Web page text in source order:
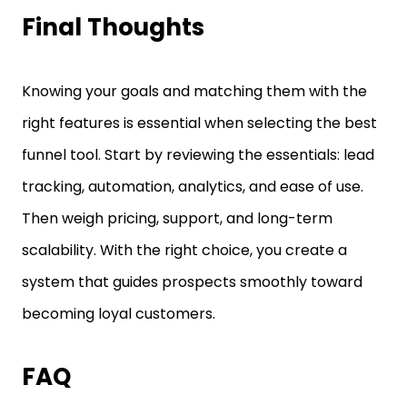
Final Thoughts
Knowing your goals and matching them with the
right features is essential when selecting the best
funnel tool. Start by reviewing the essentials: lead
tracking, automation, analytics, and ease of use.
Then weigh pricing, support, and long-term
scalability. With the right choice, you create a
system that guides prospects smoothly toward
becoming loyal customers.
FAQ